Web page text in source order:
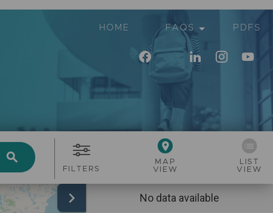
HOME FAQS arrow_drop_down PDFS
search
FILTERS
place
MAP
VIEW
list
LIST
VIEW
chevron_right No data available